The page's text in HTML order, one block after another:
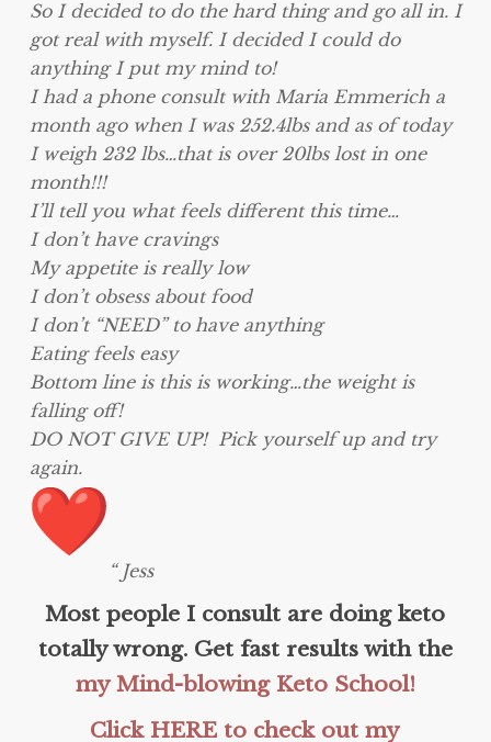
So I decided to do the hard thing and go all in. I
got real with myself. I decided I could do
anything I put my mind to!
I had a phone consult with Maria Emmerich a
month ago when I was 252.4lbs and as of today
I weigh 232 lbs…that is over 20lbs lost in one
month!!!
I’ll tell you what feels different this time…
I don’t have cravings
My appetite is really low
I don’t obsess about food
I don’t “NEED” to have anything
Eating feels easy
Bottom line is this is working…the weight is
falling off!
DO NOT GIVE UP! Pick yourself up and try
again.
“ Jess
Most people I consult are doing keto
totally wrong. Get fast results with the
my Mind-blowing Keto School!
Click HERE to check out my